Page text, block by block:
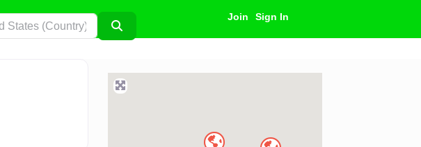
Join Sign In